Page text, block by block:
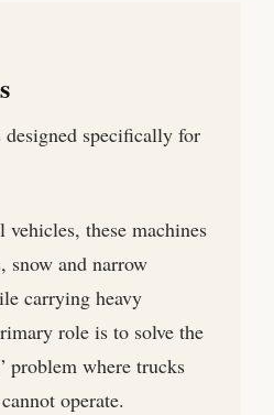
designed specifically for
these machines
snow and narrow
carrying heavy
role is to solve the
problem where trucks
operate.